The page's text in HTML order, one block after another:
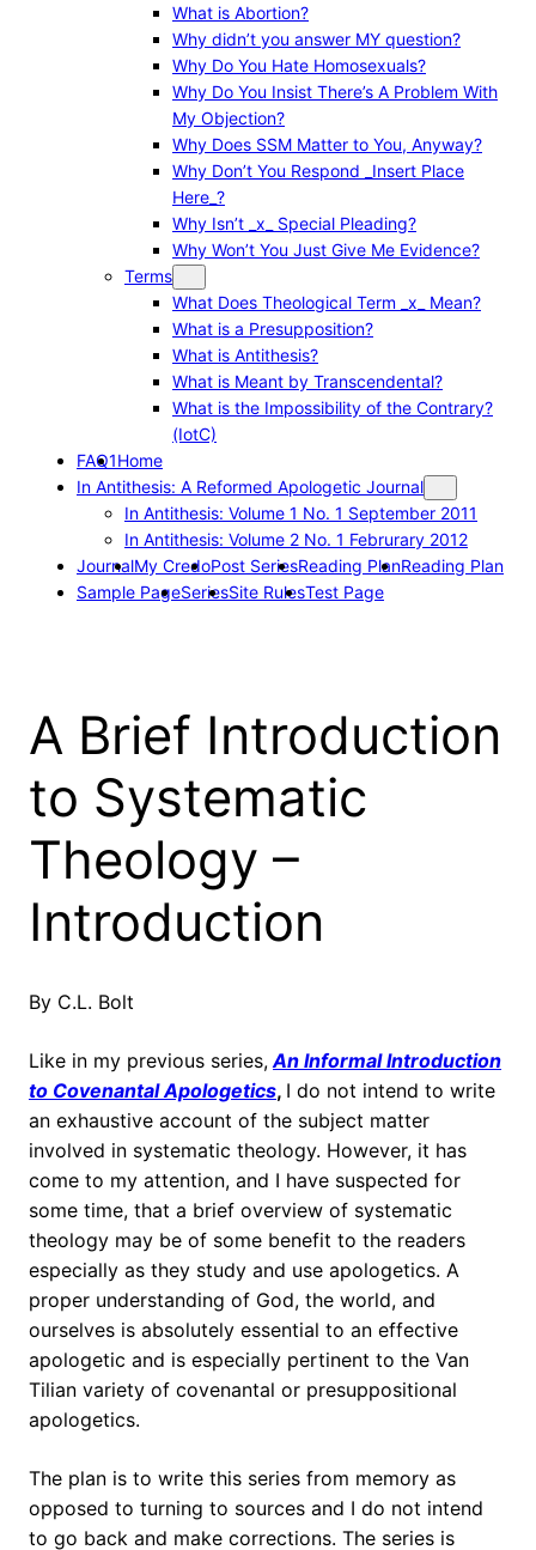
What is Abortion?
Why didn’t you answer MY question?
Why Do You Hate Homosexuals?
Why Do You Insist There’s A Problem With
My Objection?
Why Does SSM Matter to You, Anyway?
Why Don’t You Respond _Insert Place
Here_?
Why Isn’t _x_ Special Pleading?
Why Won’t You Just Give Me Evidence?
Terms
What Does Theological Term _x_ Mean?
What is a Presupposition?
What is Antithesis?
What is Meant by Transcendental?
What is the Impossibility of the Contrary?
(IotC)
FAQ1Home
In Antithesis: A Reformed Apologetic Journal
In Antithesis: Volume 1 No. 1 September 2011
In Antithesis: Volume 2 No. 1 Februrary 2012
JournalMy CredoPost SeriesReading PlanReading Plan
Sample PageSeriesSite RulesTest Page
A Brief Introduction
to Systematic
Theology –
Introduction
By C.L. Bolt
Like in my previous series, An Informal Introduction
to Covenantal Apologetics, I do not intend to write
an exhaustive account of the subject matter
involved in systematic theology. However, it has
come to my attention, and I have suspected for
some time, that a brief overview of systematic
theology may be of some benefit to the readers
especially as they study and use apologetics. A
proper understanding of God, the world, and
ourselves is absolutely essential to an effective
apologetic and is especially pertinent to the Van
Tilian variety of covenantal or presuppositional
apologetics.
The plan is to write this series from memory as
opposed to turning to sources and I do not intend
to go back and make corrections. The series is